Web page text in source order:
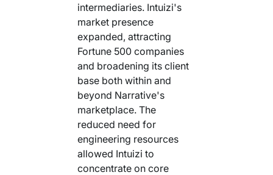
intermediaries. Intuizi's
market presence
expanded, attracting
Fortune 500 companies
and broadening its client
base both within and
beyond Narrative's
marketplace. The
reduced need for
engineering resources
allowed Intuizi to
concentrate on core